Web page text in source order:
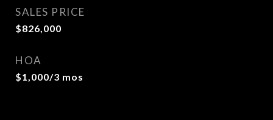
SALES PRICE
$826,000
HOA
$1,000/3 mos